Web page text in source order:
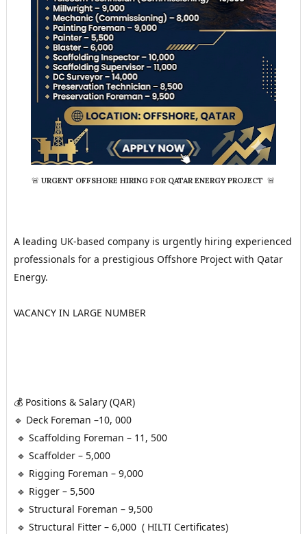
🚨URGENT OFFSHORE HIRING FOR QATAR ENERGY PROJECT 🚨
A leading UK-based company is urgently hiring experienced
professionals for a prestigious Offshore Project with Qatar
Energy.
VACANCY IN LARGE NUMBER
💰 Positions & Salary (QAR)
🔹 Deck Foreman –10, 000
🔹 Scaffolding Foreman – 11, 500
🔹 Scaffolder – 5,000
🔹 Rigging Foreman – 9,000
🔹 Rigger – 5,500
🔹 Structural Foreman – 9,500
🔹 Structural Fitter – 6,000  ( HILTI Certificates)